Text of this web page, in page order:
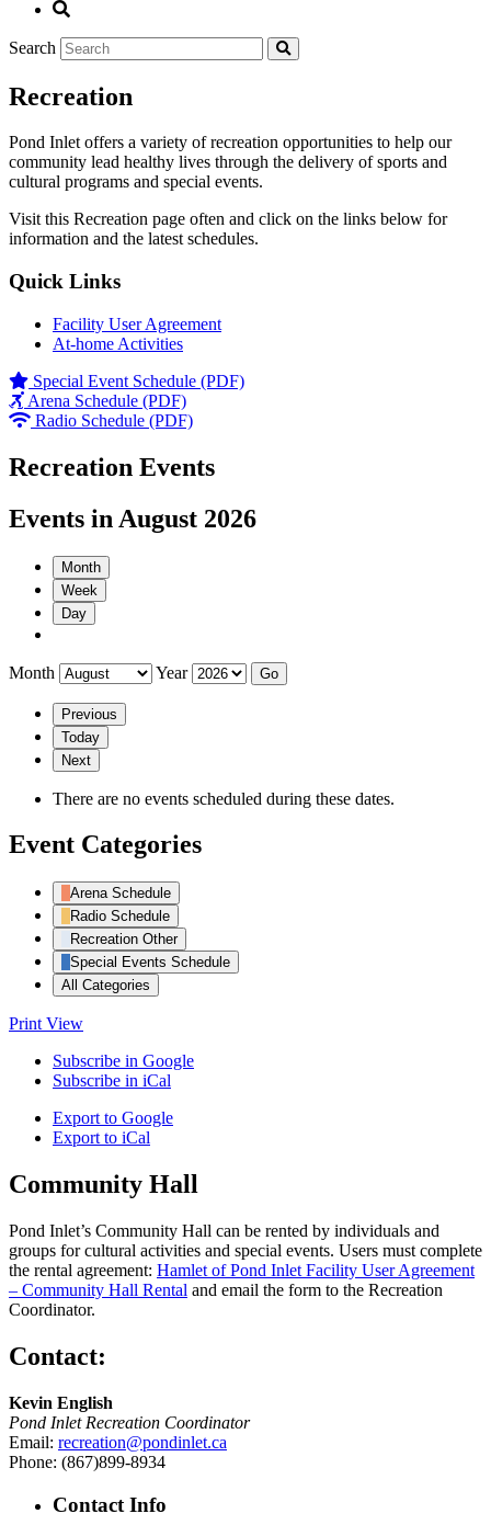
Search
Recreation
Pond Inlet offers a variety of recreation opportunities to help our
community lead healthy lives through the delivery of sports and
cultural programs and special events.
Visit this Recreation page often and click on the links below for
information and the latest schedules.
Quick Links
Facility User Agreement
At-home Activities
Special Event Schedule (PDF)
Arena Schedule (PDF)
Radio Schedule (PDF)
Recreation Events
Events in August 2026
Month
Week
Day
Month Year
Previous
Today
Next
There are no events scheduled during these dates.
Event Categories
Arena Schedule
Radio Schedule
Recreation Other
Special Events Schedule
All Categories
Print View
Subscribe in Google
Subscribe in iCal
Export to Google
Export to iCal
Community Hall
Pond Inlet’s Community Hall can be rented by individuals and
groups for cultural activities and special events. Users must complete
the rental agreement: Hamlet of Pond Inlet Facility User Agreement
– Community Hall Rental and email the form to the Recreation
Coordinator.
Contact:
Kevin English
Pond Inlet Recreation Coordinator
Email: recreation@pondinlet.ca
Phone: (867)899-8934
Contact Info